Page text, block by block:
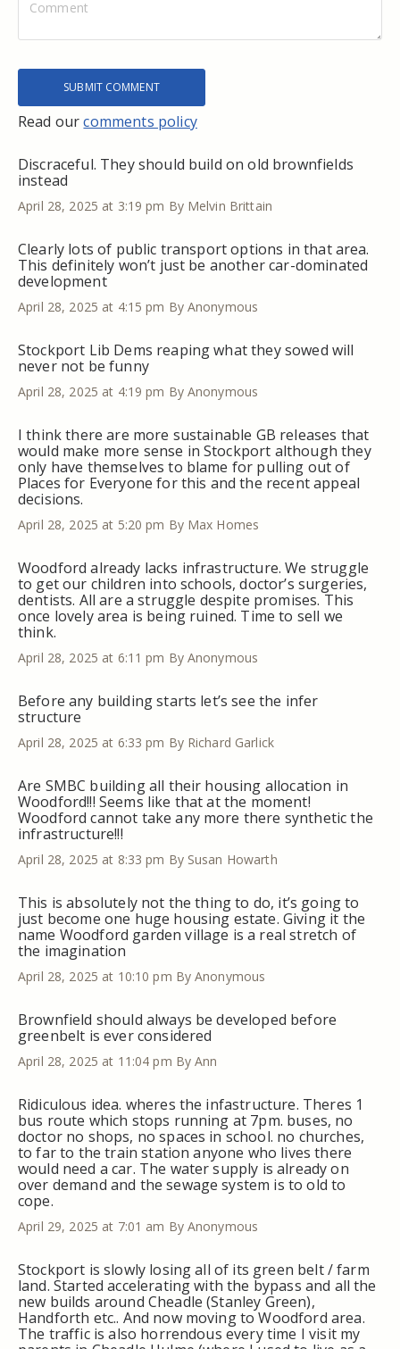
Read ourcomments policy
Discraceful. They should build on old brownfields
instead
April 28, 2025 at 3:19 pm By Melvin Brittain
Clearly lots of public transport options in that area.
This definitely won’t just be another car-dominated
development
April 28, 2025 at 4:15 pm By Anonymous
Stockport Lib Dems reaping what they sowed will
never not be funny
April 28, 2025 at 4:19 pm By Anonymous
I think there are more sustainable GB releases that
would make more sense in Stockport although they
only have themselves to blame for pulling out of
Places for Everyone for this and the recent appeal
decisions.
April 28, 2025 at 5:20 pm By Max Homes
Woodford already lacks infrastructure. We struggle
to get our children into schools, doctor’s surgeries,
dentists. All are a struggle despite promises. This
once lovely area is being ruined. Time to sell we
think.
April 28, 2025 at 6:11 pm By Anonymous
Before any building starts let’s see the infer
structure
April 28, 2025 at 6:33 pm By Richard Garlick
Are SMBC building all their housing allocation in
Woodford!!! Seems like that at the moment!
Woodford cannot take any more there synthetic the
infrastructure!!!
April 28, 2025 at 8:33 pm By Susan Howarth
This is absolutely not the thing to do, it’s going to
just become one huge housing estate. Giving it the
name Woodford garden village is a real stretch of
the imagination
April 28, 2025 at 10:10 pm By Anonymous
Brownfield should always be developed before
greenbelt is ever considered
April 28, 2025 at 11:04 pm By Ann
Ridiculous idea. wheres the infastructure. Theres 1
bus route which stops running at 7pm. buses, no
doctor no shops, no spaces in school. no churches,
to far to the train station anyone who lives there
would need a car. The water supply is already on
over demand and the sewage system is to old to
cope.
April 29, 2025 at 7:01 am By Anonymous
Stockport is slowly losing all of its green belt / farm
land. Started accelerating with the bypass and all the
new builds around Cheadle (Stanley Green),
Handforth etc.. And now moving to Woodford area.
The traffic is also horrendous every time I visit my